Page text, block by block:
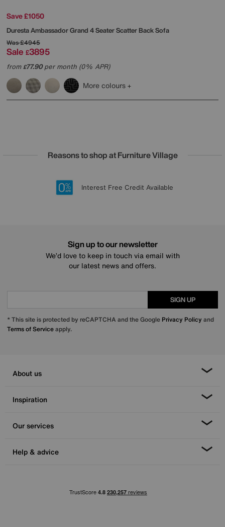
Save £1050
DurestaAmbassador Grand 4 Seater Scatter Back Sofa
Was£4945
Sale £3895
from£77.90per month (0% APR)
More colours
Reasons to shop at Furniture Village
20 year Structural Guarantee
Lowest Price Promise on all brands
Sign up for £50 off
Interest Free Credit Available
Sign up to our newsletter
We’d love to keep in touch via email with
our latest news and offers.
SIGN UP
* This site is protected by reCAPTCHA and the Google Privacy Policy and
Terms of Serviceapply.
About us
Inspiration
Our services
Help & advice